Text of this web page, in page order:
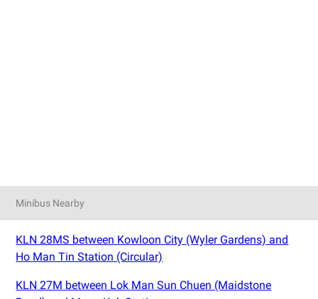
Minibus Nearby
KLN 28MS between Kowloon City (Wyler Gardens) and
Ho Man Tin Station (Circular)
KLN 27M between Lok Man Sun Chuen (Maidstone